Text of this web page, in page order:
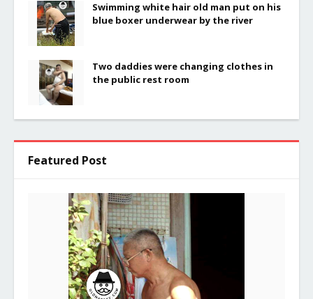
Swimming white hair old man put on his
blue boxer underwear by the river
Two daddies were changing clothes in
the public rest room
Featured Post